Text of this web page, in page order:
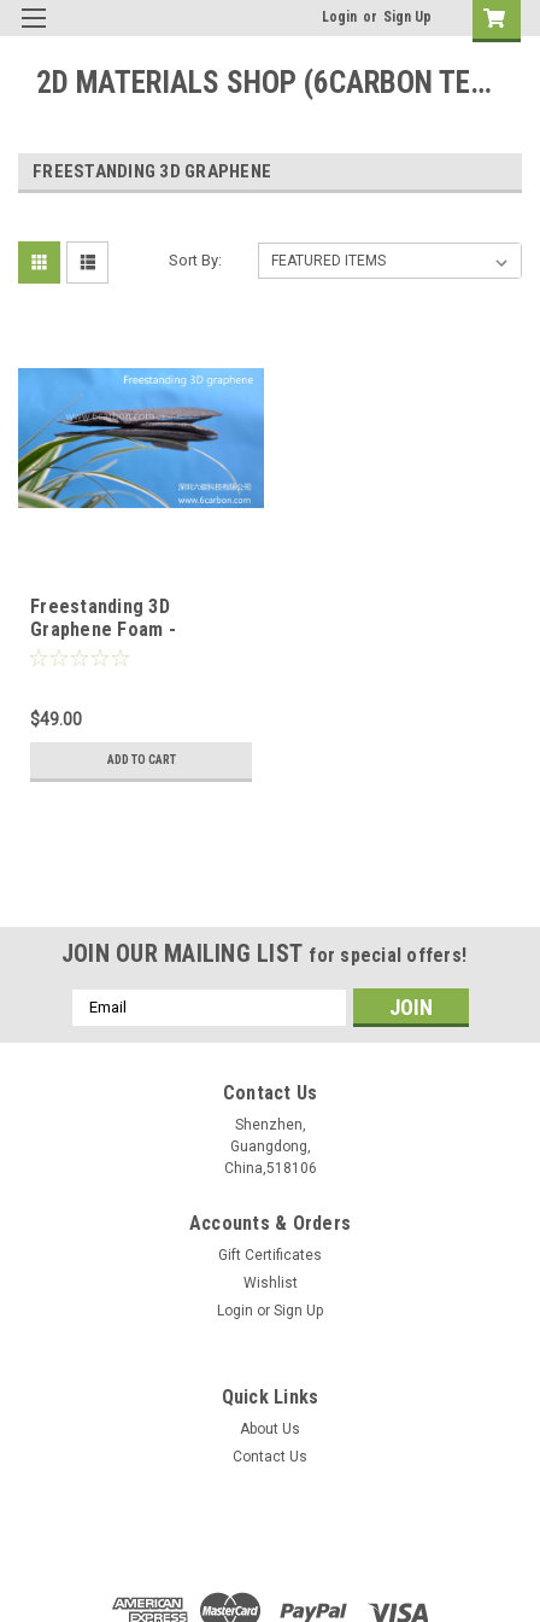
Login or Sign Up
2D MATERIALS SHOP (6CARBON TECHNOLOGY)
FREESTANDING 3D GRAPHENE
Sort By:
Freestanding 3D
Graphene Foam -
10mm*10mm
$49.00
ADD TO CART
Freestanding 3D Graphene Foam -
JOIN OUR MAILING LIST for special offers!
Email
Address
Contact Us
Shenzhen,
Guangdong,
China,518106
Accounts & Orders
Gift Certificates
Wishlist
Login or Sign Up
Quick Links
About Us
Contact Us